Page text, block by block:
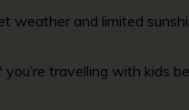
weather and limited
travelling with kids